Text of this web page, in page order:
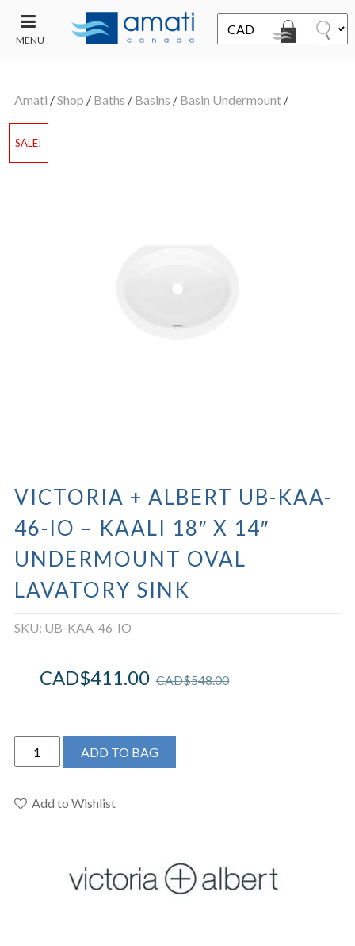
MENU
SALE
Amati /Shop / Baths / Basins / Basin Undermount/
SALE!
VICTORIA + ALBERT UB-KAA-
46-IO – KAALI 18″ X 14″
UNDERMOUNT OVAL
LAVATORY SINK
SKU: UB-KAA-46-IO
CAD$548.00
CAD$411.00
Victoria
+
UB-
ADD TO BAG
Add to Wishlist